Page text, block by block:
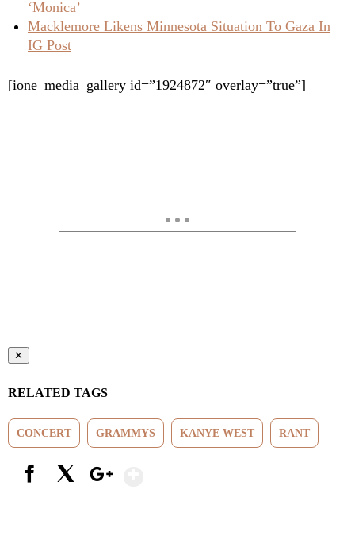
‘Monica’
Macklemore Likens Minnesota Situation To Gaza In
IG Post
[ione_media_gallery id=”1924872″ overlay=”true”]
✕
RELATED TAGS
CONCERT GRAMMYS KANYE WEST RANT